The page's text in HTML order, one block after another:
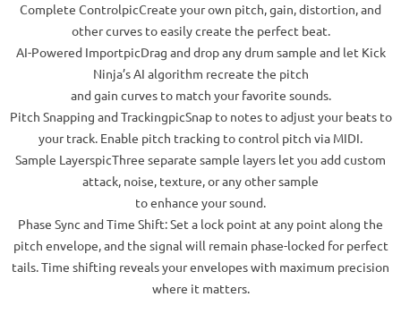
Complete ControlpicCreate your own pitch, gain, distortion, and
other curves to easily create the perfect beat.
AI-Powered ImportpicDrag and drop any drum sample and let Kick
Ninja’s AI algorithm recreate the pitch
and gain curves to match your favorite sounds.
Pitch Snapping and TrackingpicSnap to notes to adjust your beats to
your track. Enable pitch tracking to control pitch via MIDI.
Sample LayerspicThree separate sample layers let you add custom
attack, noise, texture, or any other sample
to enhance your sound.
Phase Sync and Time Shift: Set a lock point at any point along the
pitch envelope, and the signal will remain phase-locked for perfect
tails. Time shifting reveals your envelopes with maximum precision
where it matters.